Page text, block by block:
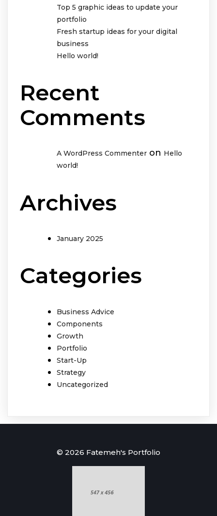
Top 5 graphic ideas to update your
portfolio
Fresh startup ideas for your digital
business
Hello world!
Recent
Comments
A WordPress Commenter on Hello
world!
Archives
January 2025
Categories
Business Advice
Components
Growth
Portfolio
Start-Up
Strategy
Uncategorized
© 2026 Fatemeh's Portfolio